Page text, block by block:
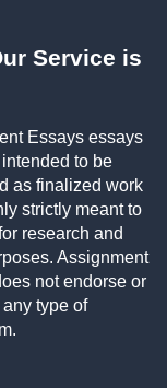
Service is
Essays essays
to be
as finalized work
strictly meant to
research and
Assignment
not endorse or
type of